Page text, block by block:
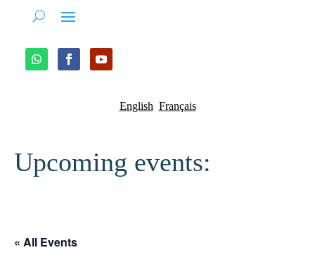
English Français
Upcoming events:
« All Events